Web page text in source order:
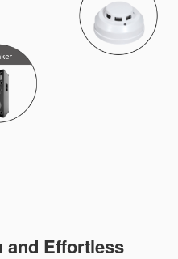
and Effortless